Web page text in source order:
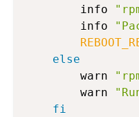
        info
        info
else
        warn
        warn
fi